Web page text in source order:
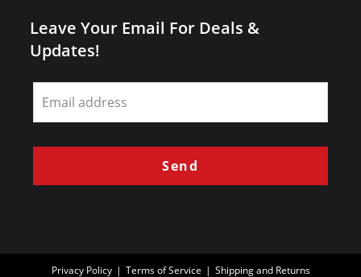
Leave Your Email For Deals &
Updates!
Leave
this
field
blank
Send
Privacy Policy Terms of Service Shipping and Returns